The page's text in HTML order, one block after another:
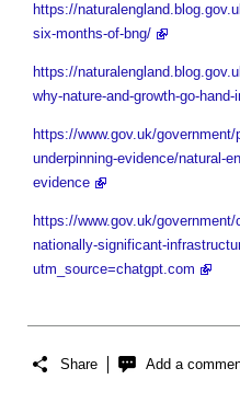
https://
six-months-of-bng/
https://
why-nature-and-growth-go-hand-
https://www.gov.uk/
underpinning-evidence/natural-
evidence
https://www.gov.uk/
nationally-significant-
utm_source=chatgpt.com
Share Add a